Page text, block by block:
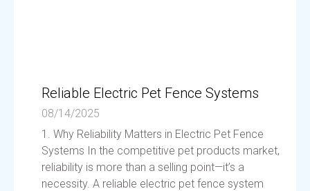
Reliable Electric Pet Fence Systems
08/14/2025
1. Why Reliability Matters in Electric Pet Fence
Systems In the competitive pet products market,
reliability is more than a selling point—it’s a
necessity. A reliable electric pet fence system